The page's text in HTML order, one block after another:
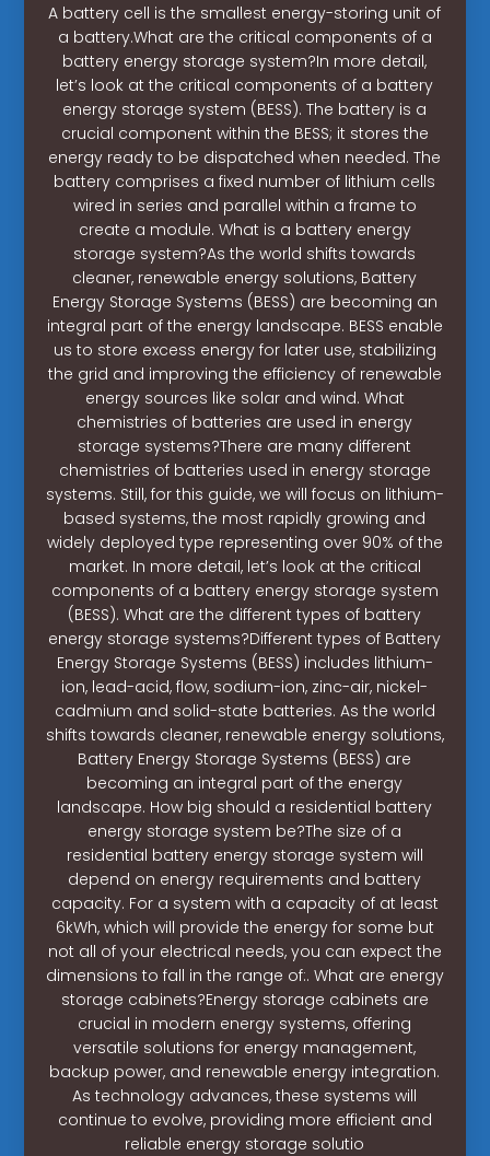
A battery cell is the smallest energy-storing unit of
a battery.What are the critical components of a
battery energy storage system?In more detail,
let’s look at the critical components of a battery
energy storage system (BESS). The battery is a
crucial component within the BESS; it stores the
energy ready to be dispatched when needed. The
battery comprises a fixed number of lithium cells
wired in series and parallel within a frame to
create a module. What is a battery energy
storage system?As the world shifts towards
cleaner, renewable energy solutions, Battery
Energy Storage Systems (BESS) are becoming an
integral part of the energy landscape. BESS enable
us to store excess energy for later use, stabilizing
the grid and improving the efficiency of renewable
energy sources like solar and wind. What
chemistries of batteries are used in energy
storage systems?There are many different
chemistries of batteries used in energy storage
systems. Still, for this guide, we will focus on lithium-
based systems, the most rapidly growing and
widely deployed type representing over 90% of the
market. In more detail, let’s look at the critical
components of a battery energy storage system
(BESS). What are the different types of battery
energy storage systems?Different types of Battery
Energy Storage Systems (BESS) includes lithium-
ion, lead-acid, flow, sodium-ion, zinc-air, nickel-
cadmium and solid-state batteries. As the world
shifts towards cleaner, renewable energy solutions,
Battery Energy Storage Systems (BESS) are
becoming an integral part of the energy
landscape. How big should a residential battery
energy storage system be?The size of a
residential battery energy storage system will
depend on energy requirements and battery
capacity. For a system with a capacity of at least
6kWh, which will provide the energy for some but
not all of your electrical needs, you can expect the
dimensions to fall in the range of:. What are energy
storage cabinets?Energy storage cabinets are
crucial in modern energy systems, offering
versatile solutions for energy management,
backup power, and renewable energy integration.
As technology advances, these systems will
continue to evolve, providing more efficient and
reliable energy storage solutio